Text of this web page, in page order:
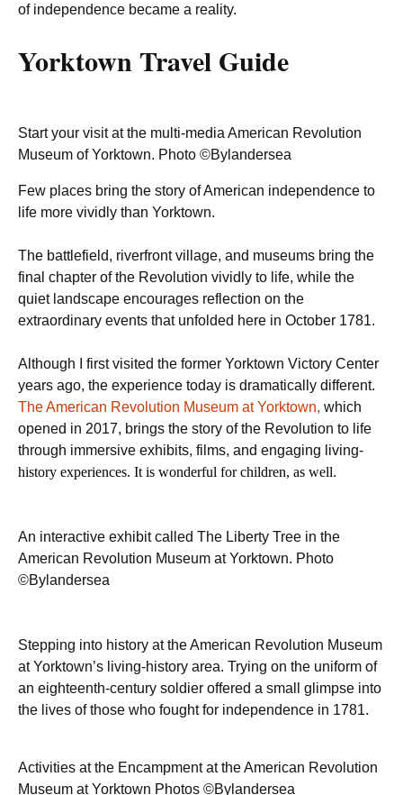
of independence became a reality.
Yorktown Travel Guide
Start your visit at the multi-media American Revolution
Museum of Yorktown. Photo ©Bylandersea
Few places bring the story of American independence to
life more vividly than Yorktown.
The battlefield, riverfront village, and museums bring the
final chapter of the Revolution vividly to life, while the
quiet landscape encourages reflection on the
extraordinary events that unfolded here in October 1781.
Although I first visited the former Yorktown Victory Center
years ago, the experience today is dramatically different.
The American Revolution Museum at Yorktown, which
opened in 2017, brings the story of the Revolution to life
through immersive exhibits, films, and engaging living-
history experiences. It is wonderful for children, as well.
An interactive exhibit called The Liberty Tree in the
American Revolution Museum at Yorktown. Photo
©Bylandersea
Stepping into history at the American Revolution Museum
at Yorktown’s living-history area. Trying on the uniform of
an eighteenth-century soldier offered a small glimpse into
the lives of those who fought for independence in 1781.
Activities at the Encampment at the American Revolution
Museum at Yorktown Photos ©Bylandersea